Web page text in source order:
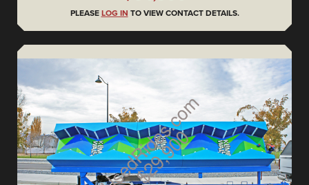
PLEASE LOG IN TO VIEW CONTACT DETAILS.